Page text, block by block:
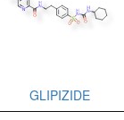
GLIPIZIDE